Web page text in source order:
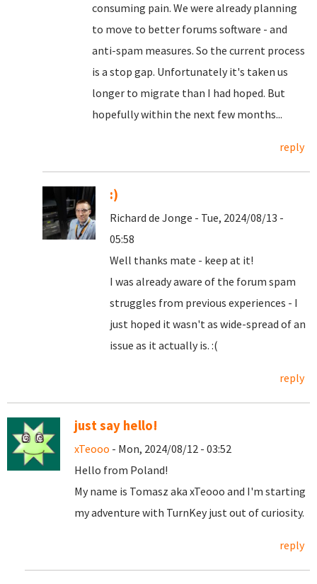
consuming pain. We were already planning
to move to better forums software - and
anti-spam measures. So the current process
is a stop gap. Unfortunately it's taken us
longer to migrate than I had hoped. But
hopefully within the next few months...
reply
:)
Richard de Jonge - Tue, 2024/08/13 -
05:58
Well thanks mate - keep at it!
I was already aware of the forum spam
struggles from previous experiences - I
just hoped it wasn't as wide-spread of an
issue as it actually is. :(
reply
just say hello!
xTeooo - Mon, 2024/08/12 - 03:52
Hello from Poland!
My name is Tomasz aka xTeooo and I'm starting
my adventure with TurnKey just out of curiosity.
reply